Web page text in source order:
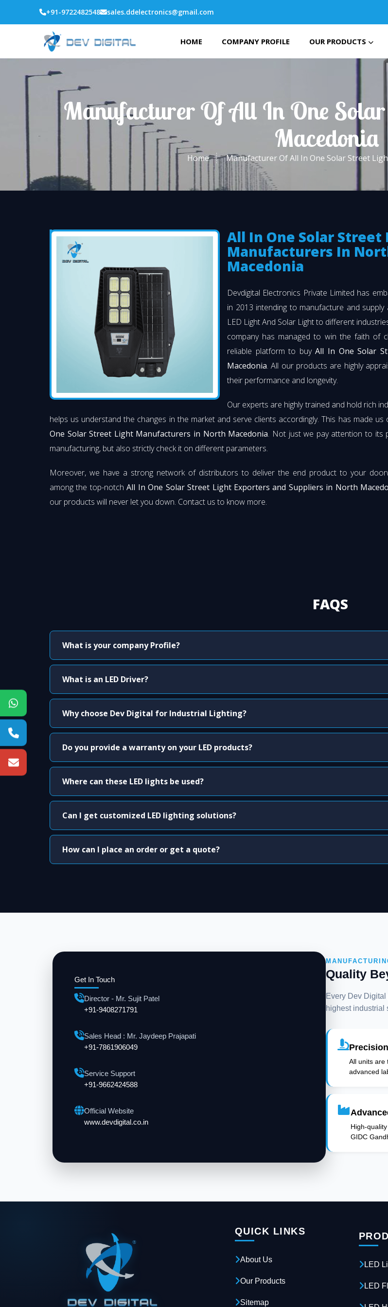
+91-9722482548 sales.ddelectronics@gmail.com
HOME COMPANY PROFILE OUR PRODUCTS
Manufacturer Of All In One
Macedonia
Home Manufacturer Of All In One Solar Street
All In One Solar Street
Manufacturers In
Macedonia
Devdigital Electronics Private Limited has
in 2013 intending to manufacture and
LED Light And Solar Light to different
company has managed to win the faith of
reliable platform to buyAll In One Solar
Macedonia. All our products are highly
their performance and longevity.
Our experts are highly trained and hold rich
helps us understand the changes in the market and serve clients accordingly. This has made
One Solar Street Light Manufacturers in North Macedonia. Not just we pay attention to its
manufacturing, but also strictly check it on different parameters.
Moreover, we have a strong network of distributors to deliver the end product to your
among the top-notchAll In One Solar Street Light Exporters and Suppliers in North
our products will never let you down. Contact us to know more.
FAQS
What is your company Profile?
What is an LED Driver?
Why choose Dev Digital for Industrial Lighting?
Do you provide a warranty on your LED products?
Where can these LED lights be used?
Can I get customized LED lighting solutions?
How can I place an order or get a quote?
Get In Touch
Director - Mr. Sujit Patel
+91-9408271791
Sales Head : Mr. Jaydeep Prajapati
+91-7861906049
Service Support
+91-9662424588
Official Website
www.devdigital.co.in
Quality
Every Dev
highest industrial
All units are
advanced
High-
GIDC
QUICK LINKS
About Us
Our Products
Sitemap
LED
LED